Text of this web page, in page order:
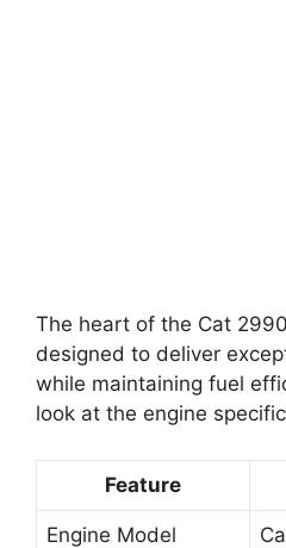
The heart of the Cat
designed to deliver
while maintaining fuel
look at the engine
Feature
Engine Model